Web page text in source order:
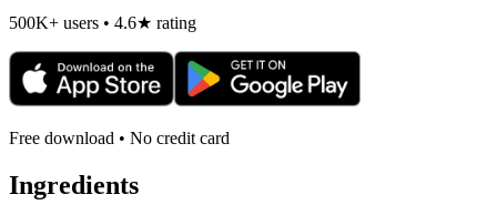
500K+ users • 4.6★ rating
Free download • No credit card
Ingredients